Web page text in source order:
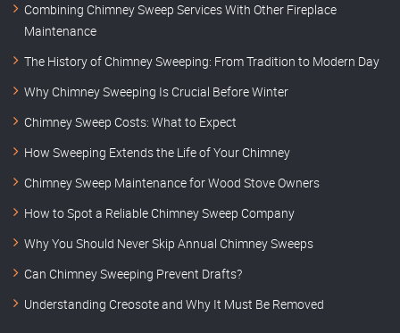
Combining Chimney Sweep Services With Other Fireplace
Maintenance
The History of Chimney Sweeping: From Tradition to Modern Day
Why Chimney Sweeping Is Crucial Before Winter
Chimney Sweep Costs: What to Expect
How Sweeping Extends the Life of Your Chimney
Chimney Sweep Maintenance for Wood Stove Owners
How to Spot a Reliable Chimney Sweep Company
Why You Should Never Skip Annual Chimney Sweeps
Can Chimney Sweeping Prevent Drafts?
Understanding Creosote and Why It Must Be Removed